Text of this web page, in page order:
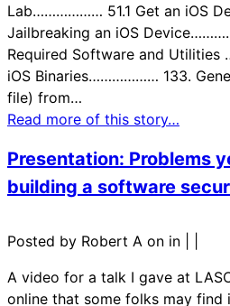
Lab……………… 51.1 Get an iOS
Jailbreaking an iOS
Required Software and
iOS Binaries……………… 133.
file) from…
Read more of this story…
Presentation: Problems
building a software
Posted by Robert A on in
A video for a talk I gave at
online that some folks may find